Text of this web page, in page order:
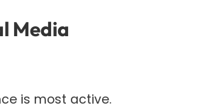
Media
is most active.